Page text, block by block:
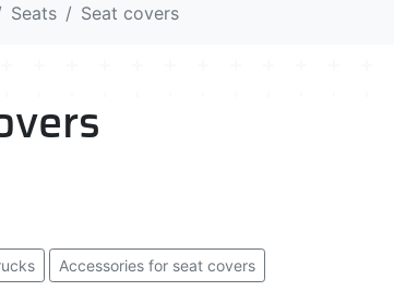
Seats Seat covers
Accessories for seat covers